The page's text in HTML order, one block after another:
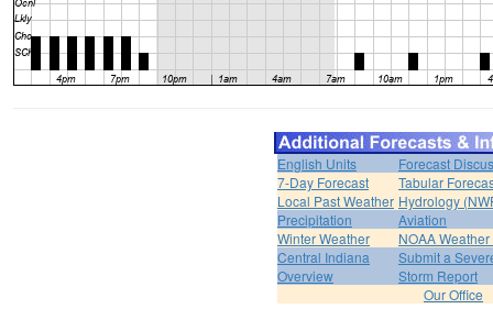
English Units
Forecast
7-Day Forecast
Tabular
Local Past Weather Hydrology
Precipitation
Aviation
Winter Weather
NOAA
Central Indiana
Overview
Submit a
Storm Report
Our Office